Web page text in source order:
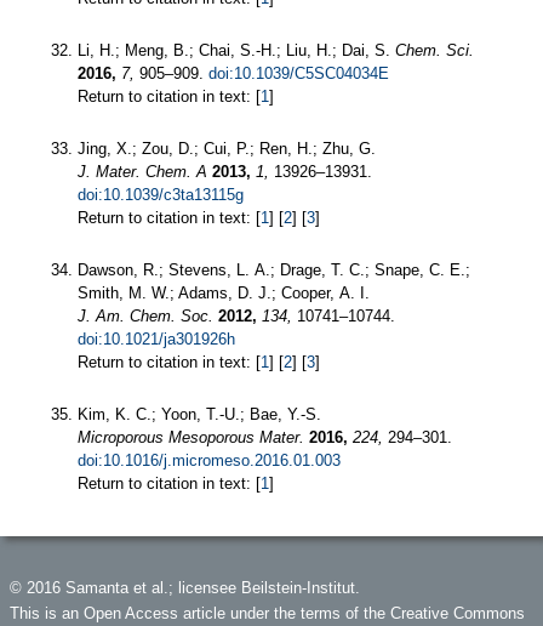
Li, H.; Meng, B.; Chai, S.-H.; Liu, H.; Dai, S. Chem. Sci.
2016, 7, 905–909. doi:10.1039/C5SC04034E
Return to citation in text: [1]
Jing, X.; Zou, D.; Cui, P.; Ren, H.; Zhu, G.
J. Mater. Chem. A 2013, 1, 13926–13931.
doi:10.1039/c3ta13115g
Return to citation in text: [1] [2] [3]
Dawson, R.; Stevens, L. A.; Drage, T. C.; Snape, C. E.;
Smith, M. W.; Adams, D. J.; Cooper, A. I.
J. Am. Chem. Soc. 2012, 134, 10741–10744.
doi:10.1021/ja301926h
Return to citation in text: [1] [2] [3]
Kim, K. C.; Yoon, T.-U.; Bae, Y.-S.
Microporous Mesoporous Mater. 2016, 224, 294–301.
doi:10.1016/j.micromeso.2016.01.003
Return to citation in text: [1]
© 2016 Samanta et al.; licensee Beilstein-Institut.
This is an Open Access article under the terms of the Creative Commons